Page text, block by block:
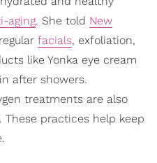
aging. She told New
facials, exfoliation,
like Yonka eye cream
after showers.
treatments are also
practices help keep